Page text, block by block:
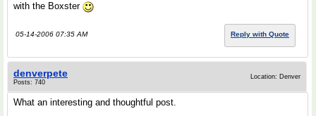
with the Boxster
05-14-2006 07:35 AM Reply with Quote
denverpete
Posts: 740
Location: Denver
What an interesting and thoughtful post.